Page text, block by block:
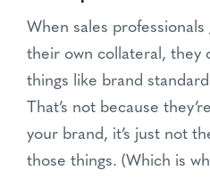
When sales
their own collateral, they
things like brand
That’s not because
your brand, it’s just not
those things. (Which is